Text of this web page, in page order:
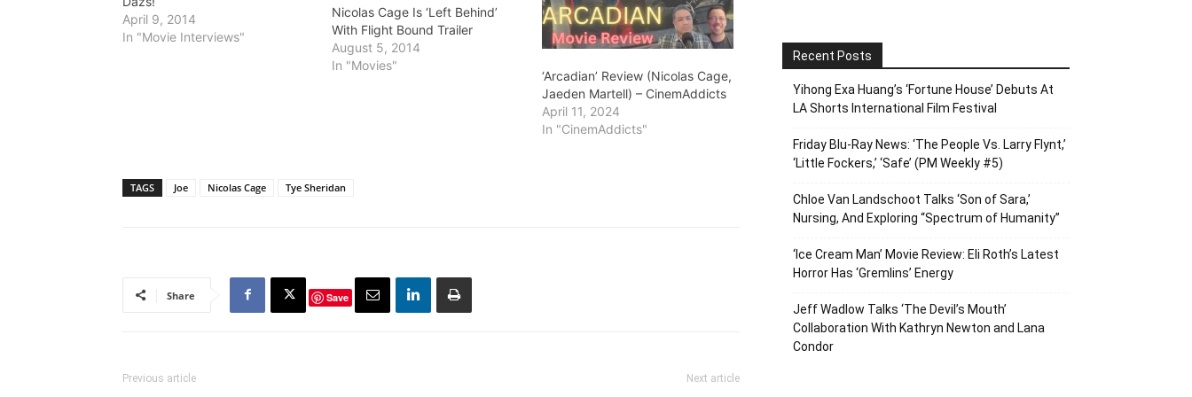
April 9, 2014
In "Movie Interviews"
Nicolas Cage Is ‘Left Behind’
With Flight Bound Trailer
August 5, 2014
In "Movies"
‘Arcadian’ Review (Nicolas Cage,
Jaeden Martell) – CinemAddicts
April 11, 2024
In "CinemAddicts"
TAGS Joe Nicolas Cage Tye Sheridan
Share Save
Previous article Next article
Recent Posts
Yihong Exa Huang’s ‘Fortune House’ Debuts At
LA Shorts International Film Festival
Friday Blu-Ray News: ‘The People Vs. Larry Flynt,’
‘Little Fockers,’ ‘Safe’ (PM Weekly #5)
Chloe Van Landschoot Talks ‘Son of Sara,’
Nursing, And Exploring “Spectrum of Humanity”
‘Ice Cream Man’ Movie Review: Eli Roth’s Latest
Horror Has ‘Gremlins’ Energy
Jeff Wadlow Talks ‘The Devil’s Mouth’
Collaboration With Kathryn Newton and Lana
Condor